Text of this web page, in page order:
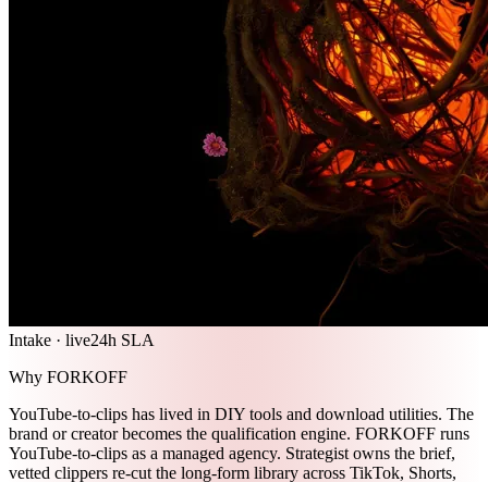
Intake · live24h SLA
Why FORKOFF
YouTube-to-clips has lived in DIY tools and download utilities. The
brand or creator becomes the qualification engine. FORKOFF runs
YouTube-to-clips as a managed agency. Strategist owns the brief,
vetted clippers re-cut the long-form library across TikTok, Shorts,